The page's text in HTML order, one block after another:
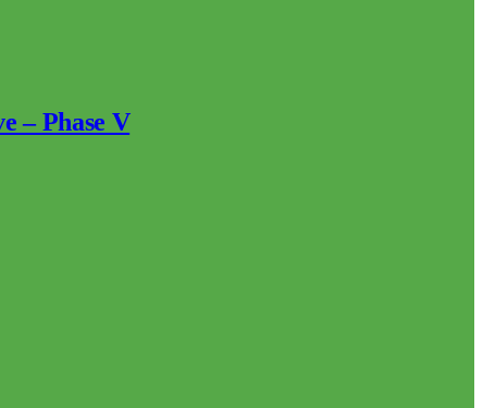
– Phase V